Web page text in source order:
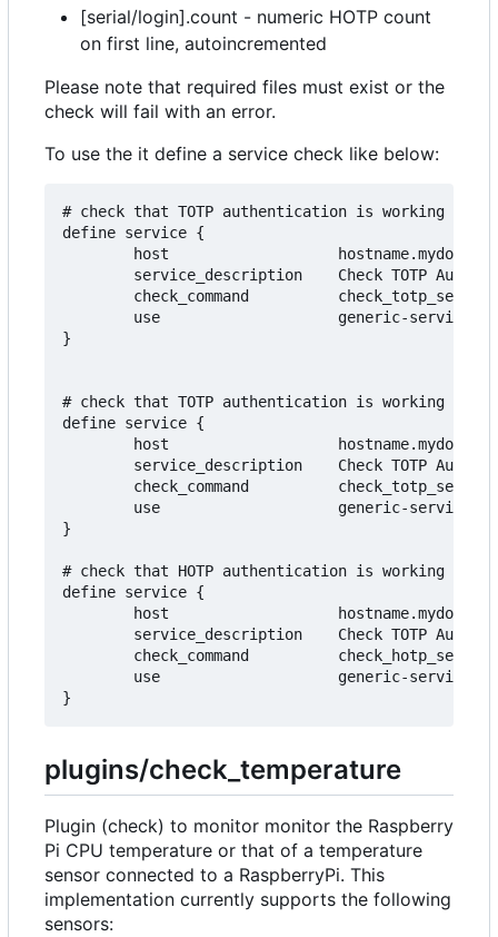
[serial/login].count - numeric HOTP count
on first line, autoincremented
Please note that required files must exist or the
check will fail with an error.
To use the it define a service check like below:
# check that TOTP authentication is working for
define service {
host
service_description    Check TOTP
check_command
        use                    generic-service
}
# check that TOTP authentication is working
define service {
host
service_description    Check TOTP
check_command
        use                    generic-service
}
# check that HOTP authentication is working
define service {
host
service_description    Check TOTP
check_command
        use                    generic-service
plugins/check_temperature
Plugin (check) to monitor monitor the Raspberry
Pi CPU temperature or that of a temperature
sensor connected to a RaspberryPi. This
implementation currently supports the following
sensors: